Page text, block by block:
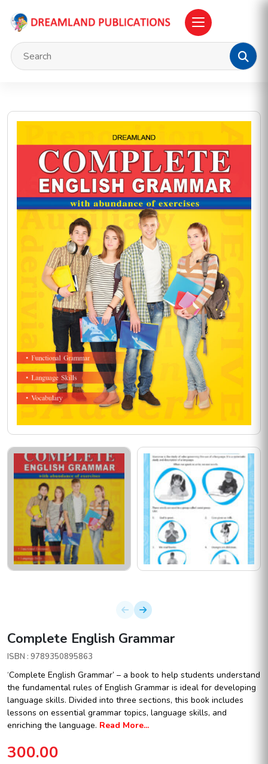
Complete English Grammar
ISBN : 9789350895863
‘Complete English Grammar’ – a book to help students understand
the fundamental rules of English Grammar is ideal for developing
language skills. Divided into three sections, this book includes
lessons on essential grammar topics, language skills, and
enriching the language. Read More...
300.00